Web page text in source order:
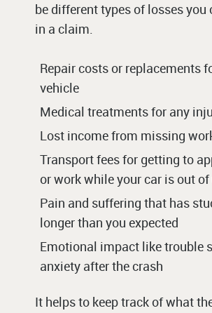
be different types of losses you
in a claim.
Repair costs or replacements
vehicle
Medical treatments for any
Lost income from missing
Transport fees for getting to
or work while your car is out of
Pain and suffering that has
longer than you expected
Emotional impact like trouble
anxiety after the crash
It helps to keep track of what